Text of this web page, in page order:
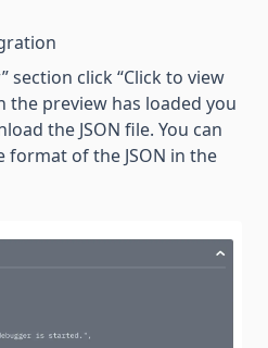
section click “Click to view
the preview has loaded you
the JSON file. You can
of the JSON in the